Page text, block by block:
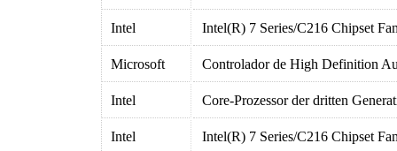
Intel Intel(R) 7 Series/C216 Chipset
Microsoft Controlador de High Definition
Intel Core-Prozessor der dritten
Intel Intel(R) 7 Series/C216 Chipset